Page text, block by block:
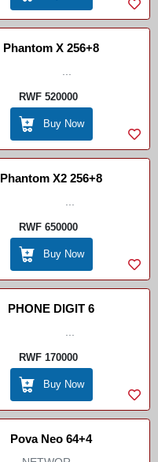
Phantom X 256+8
RWF 520000
Buy Now
Phantom X2 256+8
RWF 650000
Buy Now
PHONE DIGIT 6
RWF 170000
Buy Now
Pova Neo 64+4